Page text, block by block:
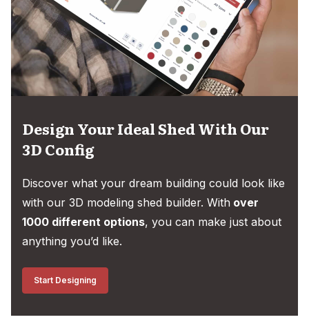
Design Your Ideal Shed With Our
3D Config
Discover what your dream building could look like
with our 3D modeling shed builder. With over
1000 different options, you can make just about
anything you’d like.
Start Designing